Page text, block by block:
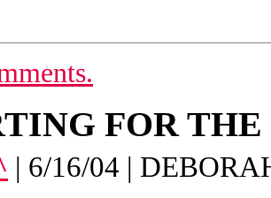
FOR
| 6/16/04 |